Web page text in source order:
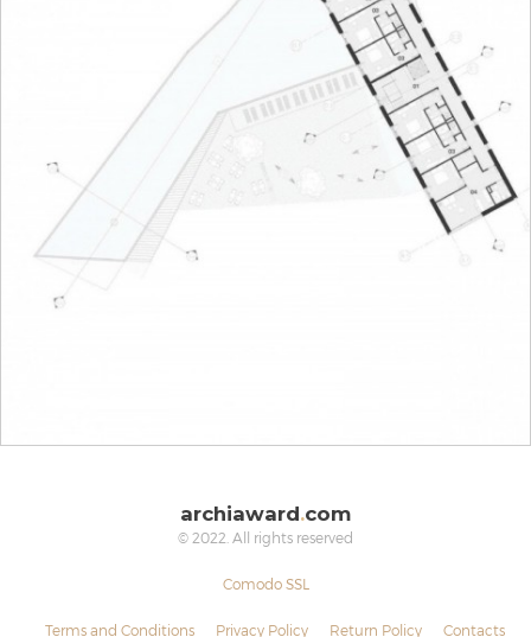
archiaward.com
© 2022. All rights reserved
Comodo SSL
Terms and Conditions Privacy Policy Return Policy Contacts